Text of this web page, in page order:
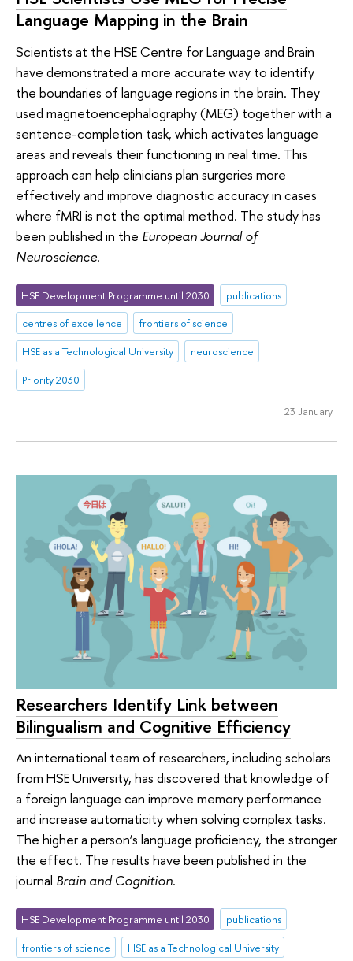
Language Mapping in the Brain
Scientists at the HSE Centre for Language and Brain
have demonstrated a more accurate way to identify
the boundaries of language regions in the brain. They
used magnetoencephalography (MEG) together with a
sentence-completion task, which activates language
areas and reveals their functioning in real time. This
approach can help clinicians plan surgeries more
effectively and improve diagnostic accuracy in cases
where fMRI is not the optimal method. The study has
been published in the European Journal of
Neuroscience.
HSE Development Programme until 2030
publications
centres of excellence
frontiers of science
HSE as a Technological University
neuroscience
Priority 2030
23 January
Researchers Identify Link between
Bilingualism and Cognitive Efficiency
An international team of researchers, including scholars
from HSE University, has discovered that knowledge of
a foreign language can improve memory performance
and increase automaticity when solving complex tasks.
The higher a person’s language proficiency, the stronger
the effect. The results have been published in the
journal Brain and Cognition.
HSE Development Programme until 2030
publications
frontiers of science
HSE as a Technological University